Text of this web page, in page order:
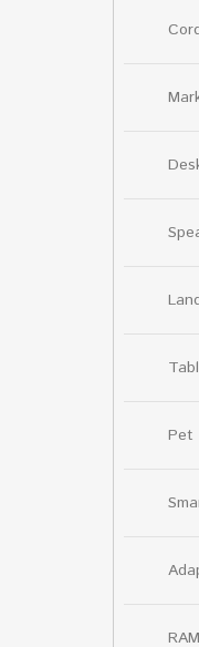
Pet
RAM